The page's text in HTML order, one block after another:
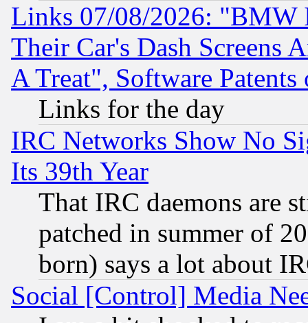
Links 07/08/2026: "BMW
Their Car's Dash Screens
A Treat", Software Patents
Links for the day
IRC Networks Show No
Its 39th Year
That IRC daemons are
patched in summer of
born) says a lot about
Social [Control] Media